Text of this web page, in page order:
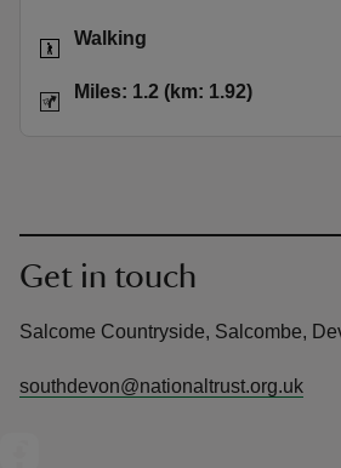
Activities
Walking
Distance
Miles: 1.2 (km: 1.92)
Get in touch
Salcome Countryside, Salcombe,
southdevon@nationaltrust.org.uk